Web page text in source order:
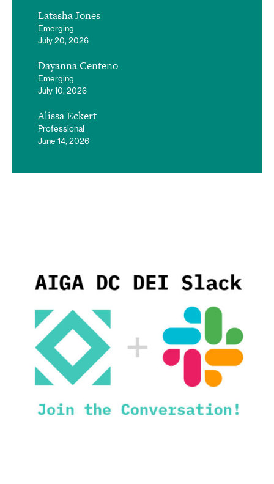
Latasha Jones
Emerging
July 20, 2026
Dayanna Centeno
Emerging
July 10, 2026
Alissa Eckert
Professional
June 14, 2026